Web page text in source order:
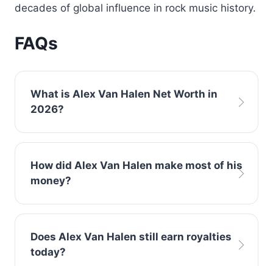
decades of global influence in rock music history.
FAQs
What is Alex Van Halen Net Worth in
2026?
Worth at approximately $95 million, primarily
generated from music sales, touring, and
How did Alex Van Halen make most of his
money?
sales and world tours with Van Halen, along
with long-term royalty income from hit songs
Does Alex Van Halen still earn royalties
today?